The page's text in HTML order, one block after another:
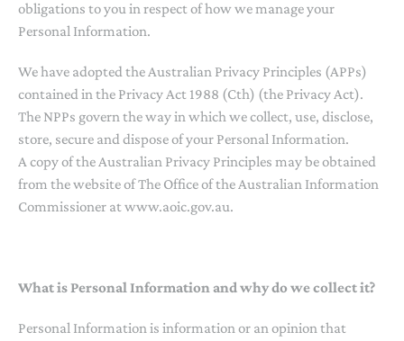
obligations to you in respect of how we manage your
Personal Information.
We have adopted the Australian Privacy Principles (APPs)
contained in the Privacy Act 1988 (Cth) (the Privacy Act).
The NPPs govern the way in which we collect, use, disclose,
store, secure and dispose of your Personal Information.
A copy of the Australian Privacy Principles may be obtained
from the website of The Office of the Australian Information
Commissioner at www.aoic.gov.au.
What is Personal Information and why do we collect it?
Personal Information is information or an opinion that